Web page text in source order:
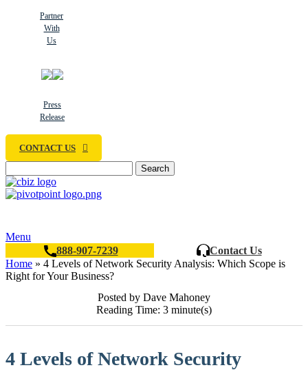
Partner
With
Us
Press
Release
CONTACT US
Search
Menu
888-907-7239
Contact Us
Home » 4 Levels of Network Security Analysis: Which Scope is
Right for Your Business?
Posted by Dave Mahoney
Reading Time: 3 minute(s)
4 Levels of Network Security